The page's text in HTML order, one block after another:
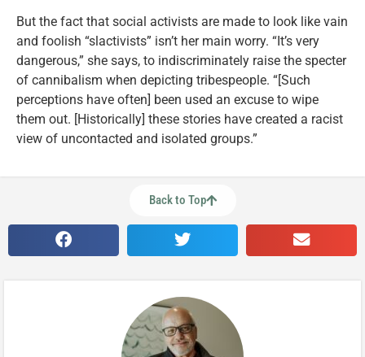
But the fact that social activists are made to look like vain
and foolish “slactivists” isn’t her main worry. “It’s very
dangerous,” she says, to indiscriminately raise the specter
of cannibalism when depicting tribespeople. “[Such
perceptions have often] been used an excuse to wipe
them out. [Historically] these stories have created a racist
view of uncontacted and isolated groups.”
Back to Top